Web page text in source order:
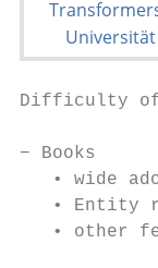
Difficulty of
− Books
• wide
• Entity
• other